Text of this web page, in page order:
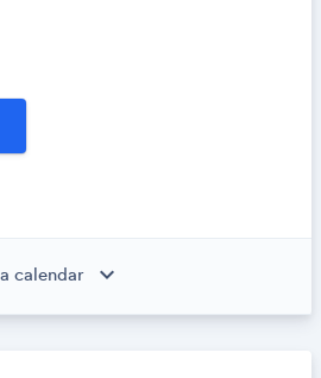
or mobile device. This
community.
calendar expand_more